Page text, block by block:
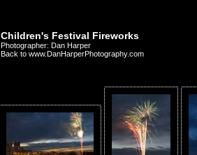
Children's Festival Fireworks
Photographer: Dan Harper
Back to www.DanHarperPhotography.com